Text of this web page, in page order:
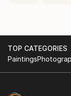
TOP CATEGORIES
Paintings